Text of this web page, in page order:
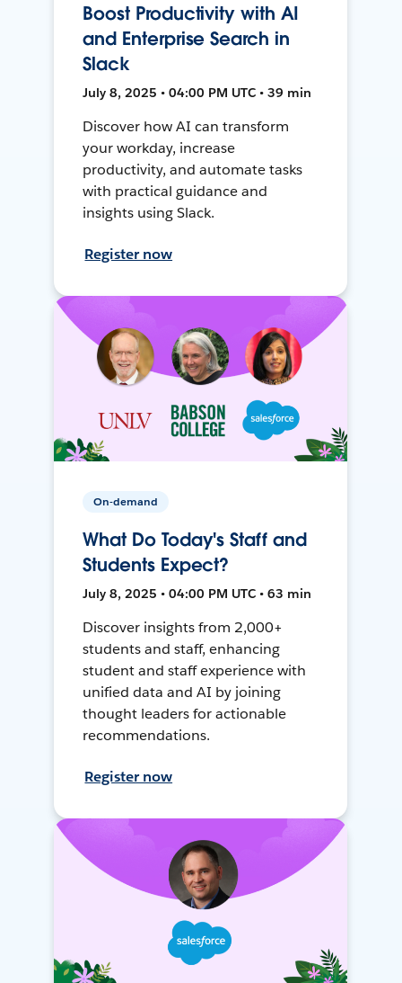
Boost Productivity with AI
and Enterprise Search in
Slack
July 8, 2025 • 04:00 PM UTC • 39 min
Discover how AI can transform
your workday, increase
productivity, and automate tasks
with practical guidance and
insights using Slack.
Register now
On-demand
What Do Today's Staff and
Students Expect?
July 8, 2025 • 04:00 PM UTC • 63 min
Discover insights from 2,000+
students and staff, enhancing
student and staff experience with
unified data and AI by joining
thought leaders for actionable
recommendations.
Register now